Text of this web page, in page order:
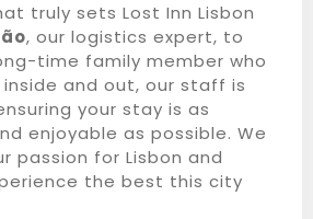
truly sets Lost Inn Lisbon
, our logistics expert, to
time family member who
and out, our staff is
your stay is as
enjoyable as possible. We
passion for Lisbon and
the best this city